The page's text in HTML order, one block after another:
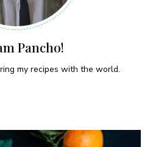
Pancho!
my recipes with the world.